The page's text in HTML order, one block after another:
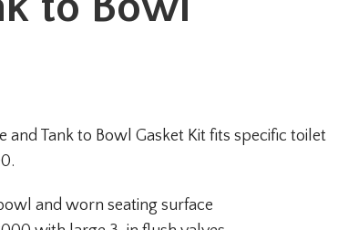
and Tank to Bowl Gasket Kit fits specific toilet
and worn seating surface